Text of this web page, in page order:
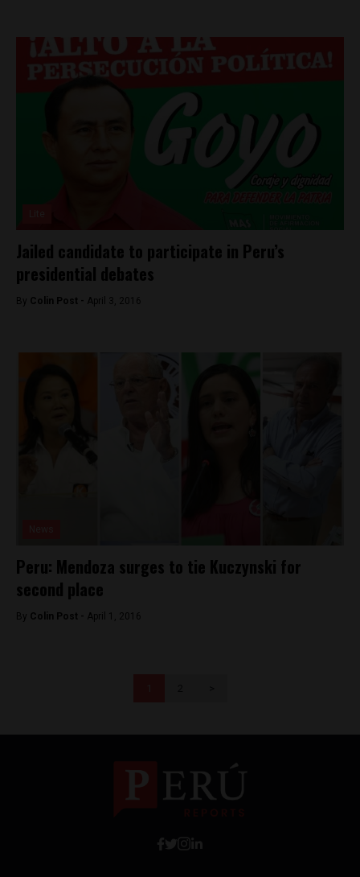
Jailed candidate to participate in Peru’s
presidential debates
By Colin Post - April 3, 2016
Peru: Mendoza surges to tie Kuczynski for
second place
By Colin Post - April 1, 2016